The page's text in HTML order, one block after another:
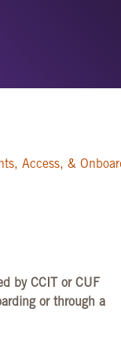
Access, &
by CCIT or CUF
or through a